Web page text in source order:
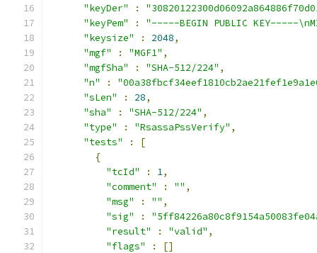
"keyDer"
:
"keyPem"
:
"-----BEGIN PUBLIC KEY-----
"keysize"
: 2048,
"mgf"
: "MGF1" ,
"mgfSha"
: "SHA-512/224" ,
"n"
:
"sLen"
: 28,
"sha"
: "SHA-512/224" ,
"type"
: "RsassaPssVerify" ,
"tests"
:
[
{
"tcId"
: 1,
"comment"
: "" ,
"msg"
: "" ,
"sig"
:
"result"
: "valid" ,
"flags"
:
[]